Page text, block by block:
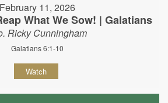
February 11, 2026
What We Sow! | Galatians
Ricky Cunningham
Galatians 6:1-10
Watch